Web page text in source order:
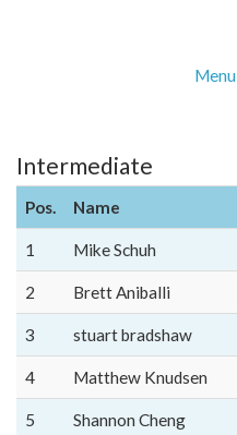
Menu
Intermediate
Pos. Name
1 Mike Schuh
2 Brett Aniballi
3 stuart bradshaw
4 Matthew Knudsen
5 Shannon Cheng